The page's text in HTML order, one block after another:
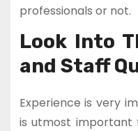
professionals or not.
Look Into
and Staff
Experience is very
is utmost important